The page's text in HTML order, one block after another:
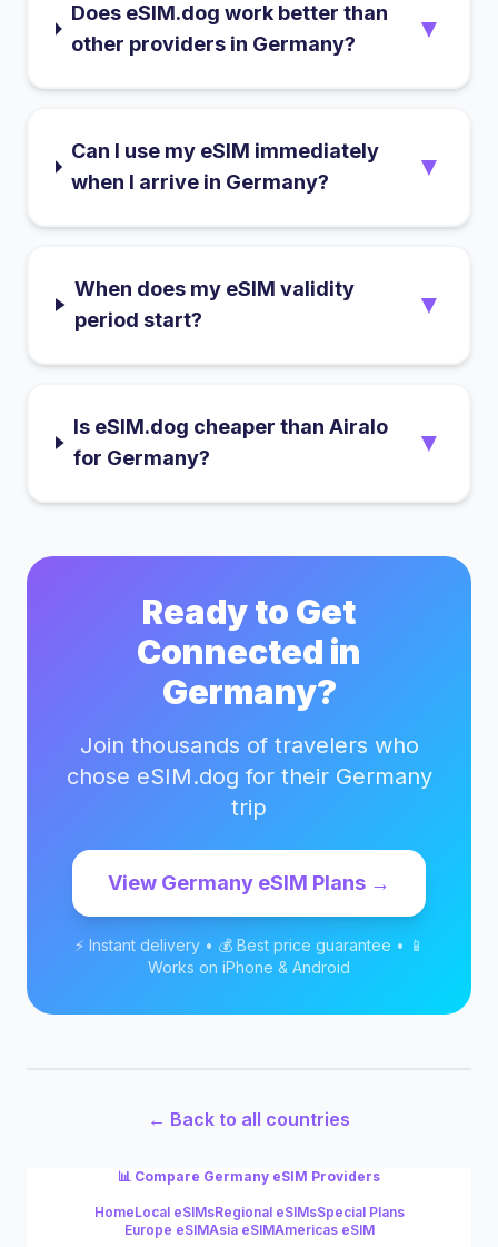
Does eSIM.dog work better than
other providers in Germany?
▼
Can I use my eSIM immediately
when I arrive in Germany?
▼
When does my eSIM validity
period start?
▼
Is eSIM.dog cheaper than Airalo
for Germany?
▼
Ready to Get
Connected in
Germany?
Join thousands of travelers who
chose eSIM.dog for their Germany
trip
View Germany eSIM Plans →
⚡ Instant delivery • 💰 Best price guarantee • 📱
Works on iPhone & Android
← Back to all countries
📊 Compare Germany eSIM Providers
HomeLocal eSIMsRegional eSIMsSpecial Plans
Europe eSIMAsia eSIMAmericas eSIM